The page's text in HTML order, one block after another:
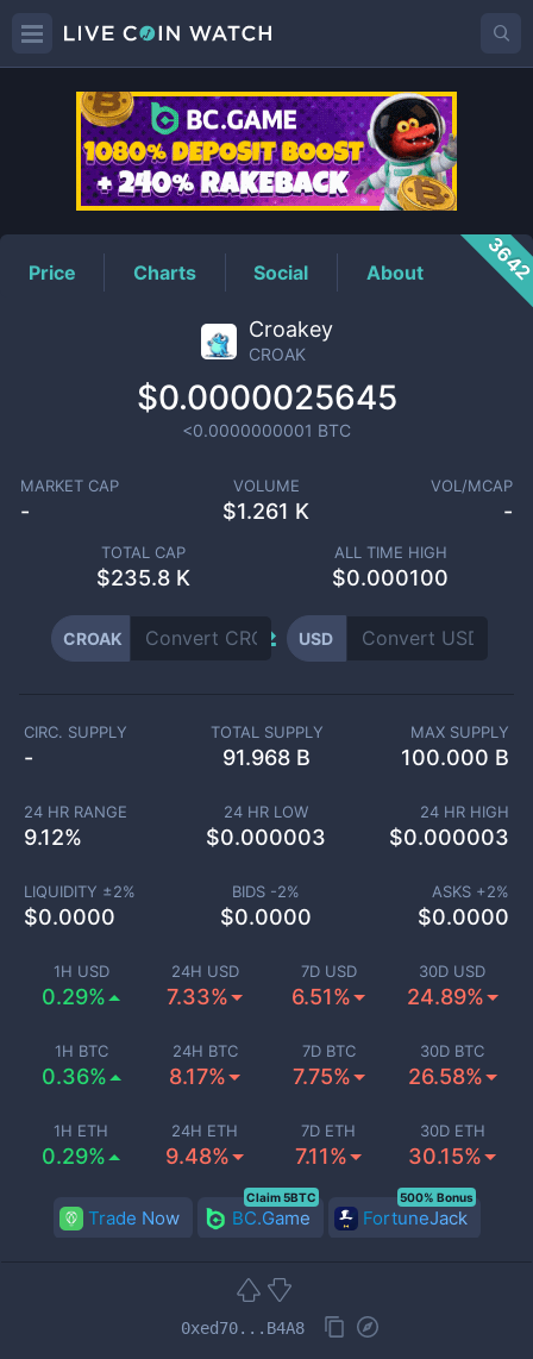
CROAKPrice
Price Charts Social About
Croakey
CROAK
$0.0000025645
<0.0000000001 BTC
MARKET CAP
-
VOLUME
$1.261 K
VOL/MCAP
-
TOTAL CAP
$235.8 K
ALL TIME HIGH
$0.000100
CROAK USD
1H USD
0.29%
24H USD
7.33%
7D USD
6.51%
30D USD
24.89%
1H BTC
0.36%
24H BTC
8.17%
7D BTC
7.75%
30D BTC
26.58%
1H ETH
0.29%
24H ETH
9.48%
7D ETH
7.11%
30D ETH
30.15%
CIRC. SUPPLY
-
TOTAL SUPPLY
91.968 B
MAX SUPPLY
100.000 B
24 HR RANGE
9.12%
24 HR LOW
$0.000003
24 HR HIGH
$0.000003
LIQUIDITY ±2%
$0.0000
BIDS -2%
$0.0000
ASKS +2%
$0.0000
Trade Now BC.Game
Claim 5BTC
FortuneJack
500% Bonus
0xed70...B4A8